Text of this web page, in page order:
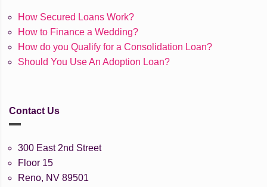
How Secured Loans Work?
How to Finance a Wedding?
How do you Qualify for a Consolidation Loan?
Should You Use An Adoption Loan?
Contact Us
300 East 2nd Street
Floor 15
Reno, NV 89501